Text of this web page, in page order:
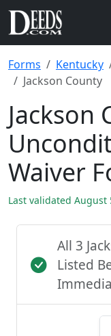
Forms Kentucky
Jackson County
Jackson
Waiver
Last validated August
All 3
Listed